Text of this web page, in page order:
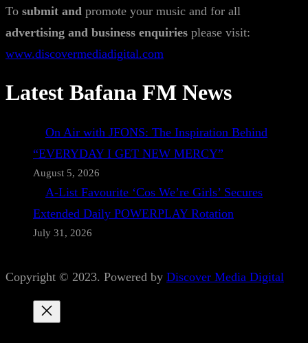
To submit and promote your music and for all
advertising and business enquiries please visit:
www.discovermediadigital.com
Latest Bafana FM News
On Air with JFONS: The Inspiration Behind
“EVERYDAY I GET NEW MERCY”
August 5, 2026
A-List Favourite ‘Cos We’re Girls’ Secures
Extended Daily POWERPLAY Rotation
July 31, 2026
Copyright © 2023. Powered by Discover Media Digital